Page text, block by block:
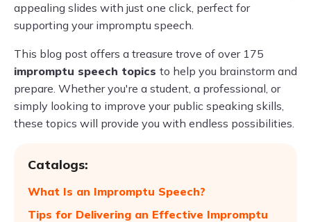
appealing slides with just one click, perfect for
supporting your impromptu speech.
This blog post offers a treasure trove of over 175
impromptu speech topics to help you brainstorm and
prepare. Whether you're a student, a professional, or
simply looking to improve your public speaking skills,
these topics will provide you with endless possibilities.
Catalogs:
What Is an Impromptu Speech?
Tips for Delivering an Effective Impromptu